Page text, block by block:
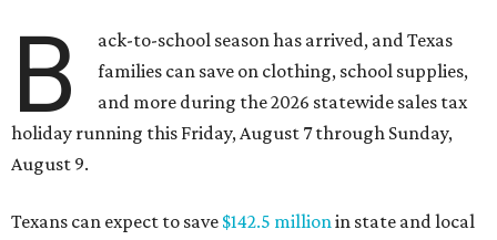
B
ack-to-school season has arrived, and Texas
families can save on clothing, school supplies,
and more during the 2026 statewide sales tax
holiday running this Friday, August 7 through Sunday,
August 9.
Texans can expect to save $142.5 millionin state and local